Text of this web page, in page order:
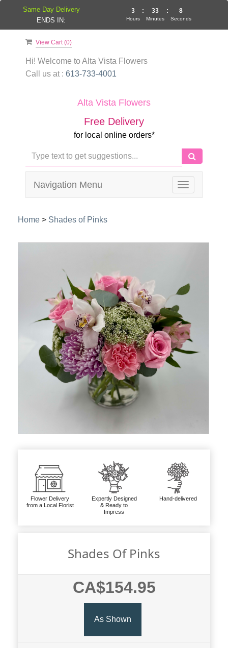
View Cart (0)
Hi! Welcome toAlta Vista Flowers
Call us at : 613-733-4001
Alta Vista Flowers
Free Delivery
for local online orders*
Toggle
navigation
Navigation Menu
Home > Shades of Pinks
Flower Delivery
from a Local Florist
Expertly Designed
& Ready to
Impress
Hand-delivered
Shades Of Pinks
CA$154.95
As Shown
Same Day Delivery
ENDS IN:
3
Hours
: 33
Minutes
: 7
Seconds